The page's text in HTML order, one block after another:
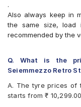
Pirelli ANGEL ST
Pirelli DIABLO
Pirelli MT60 RS
.
Also always keep in
the same size, load
recommended by the
Q. What is the
Seiemmezzo Retro
A. The tyre prices of
starts from ₹